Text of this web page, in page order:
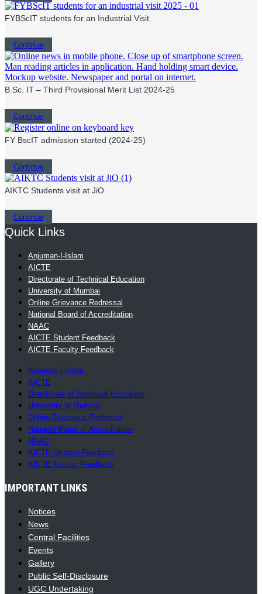
FYBScIT students for an Industrial Visit
Continue
B.Sc. IT – Third Provisional Merit List 2024-25
Continue
FY BscIT admission started (2024-25)
Continue
AIKTC Students visit at JiO
Continue
Quick Links
Anjuman-I-Islam
AICTE
Directorate of Technical Education
University of Mumbai
Online Grievance Redressal
National Board of Accreditation
NAAC
AICTE Student Feedback
AICTE Faculty Feedback
Anjuman-I-Islam
AICTE
Directorate of Technical Education
University of Mumbai
Online Grievance Redressal
National Board of Accreditation
NAAC
AICTE Student Feedback
AICTE Faculty Feedback
IMPORTANT LINKS
Notices
News
Central Facilities
Events
Gallery
Public Self-Disclosure
UGC Undertaking